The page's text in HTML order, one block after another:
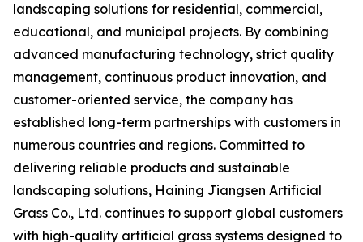
landscaping solutions for residential, commercial,
educational, and municipal projects. By combining
advanced manufacturing technology, strict quality
management, continuous product innovation, and
customer-oriented service, the company has
established long-term partnerships with customers in
numerous countries and regions. Committed to
delivering reliable products and sustainable
landscaping solutions, Haining Jiangsen Artificial
Grass Co., Ltd. continues to support global customers
with high-quality artificial grass systems designed to